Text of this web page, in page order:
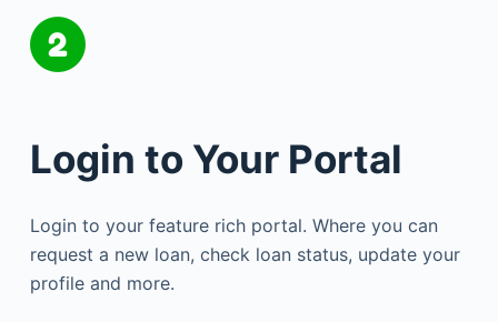
Login to Your Portal
Login to your feature rich portal. Where you can
request a new loan, check loan status, update your
profile and more.